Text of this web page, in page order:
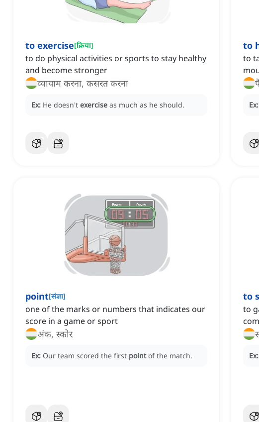
to exercise[क्रिया]
to do physical activities or sports to stay healthy
and become stronger
व्यायाम करना, कसरत करना
Ex: He doesn't exercise as much as he should.
to
to
Ex:
point[संज्ञा]
one of the marks or numbers that indicates our
score in a game or sport
अंक, स्कोर
Ex: Our team scored the first point of the match.
to
to
Ex: